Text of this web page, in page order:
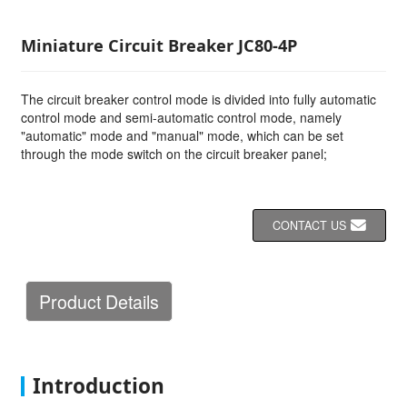
Miniature Circuit Breaker JC80-4P
The circuit breaker control mode is divided into fully automatic
control mode and semi-automatic control mode, namely
"automatic" mode and "manual" mode, which can be set
through the mode switch on the circuit breaker panel;
CONTACT US
Product Details
Introduction